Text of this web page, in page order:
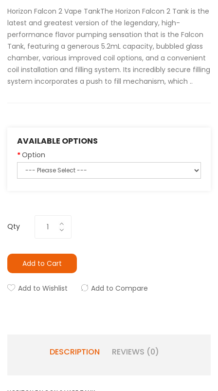
Horizon Falcon 2 Vape TankThe Horizon Falcon 2 Tank is the
latest and greatest version of the legendary, high-
performance flavor pumping sensation that is the Falcon
Tank, featuring a generous 5.2mL capacity, bubbled glass
chamber, various improved coil options, and a convenient
coil installation and filling system. Its incredibly secure filling
system incorporates a push to fill mechanism, which ..
AVAILABLE OPTIONS
Option
Qty
Add to Cart
Add to Wishlist Add to Compare
DESCRIPTION REVIEWS (0)